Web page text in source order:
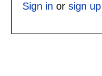
Sign in or sign up